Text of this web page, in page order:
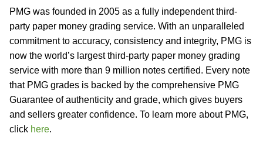
PMG was founded in 2005 as a fully independent third-
party paper money grading service. With an unparalleled
commitment to accuracy, consistency and integrity, PMG is
now the world’s largest third-party paper money grading
service with more than 9 million notes certified. Every note
that PMG grades is backed by the comprehensive PMG
Guarantee of authenticity and grade, which gives buyers
and sellers greater confidence. To learn more about PMG,
click here.